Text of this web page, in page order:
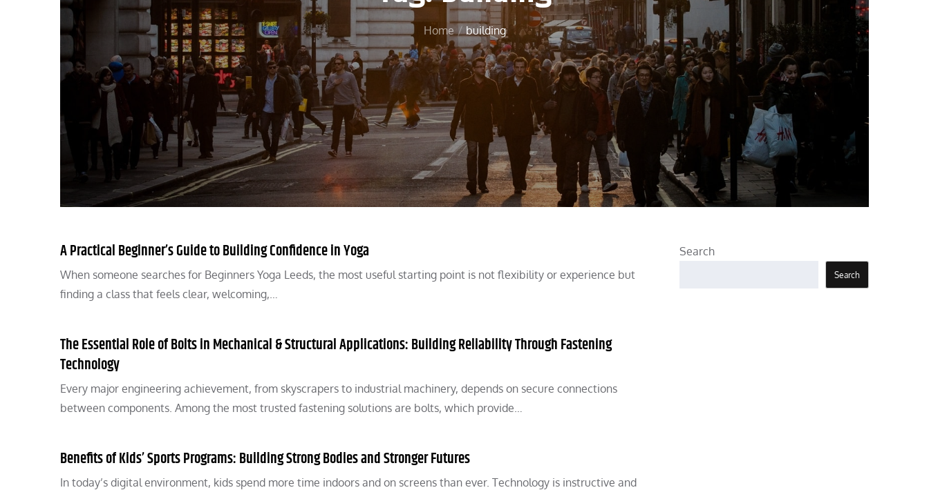
Home building
A Practical Beginner’s Guide to Building Confidence in Yoga
When someone searches for Beginners Yoga Leeds, the most useful starting point is not flexibility or experience but
finding a class that feels clear, welcoming,…
The Essential Role of Bolts in Mechanical & Structural Applications: Building Reliability Through Fastening
Technology
Every major engineering achievement, from skyscrapers to industrial machinery, depends on secure connections
between components. Among the most trusted fastening solutions are bolts, which provide…
Benefits of Kids’ Sports Programs: Building Strong Bodies and Stronger Futures
In today’s digital environment, kids spend more time indoors and on screens than ever. Technology is instructive and
Search
Search